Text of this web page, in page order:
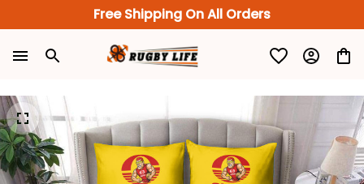
Free Shipping On All Orders